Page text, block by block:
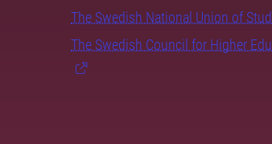
The Swedish National Union of
The Swedish Council for Higher